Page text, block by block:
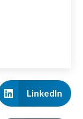
LinkedIn